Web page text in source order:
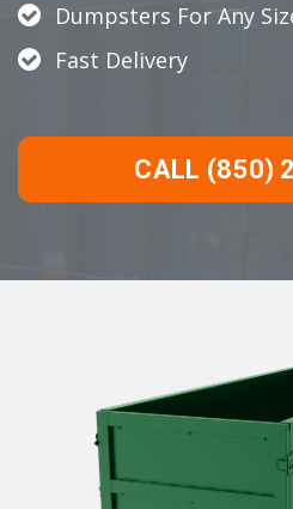
Dumpsters For Any
Fast Delivery
CALL (850)